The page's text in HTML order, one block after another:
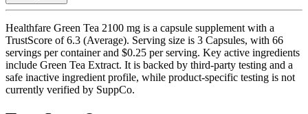
Healthfare Green Tea 2100 mg is a capsule supplement with a
TrustScore of 6.3 (Average). Serving size is 3 Capsules, with 66
servings per container and $0.25 per serving. Key active ingredients
include Green Tea Extract. It is backed by third-party testing and a
safe inactive ingredient profile, while product-specific testing is not
currently verified by SuppCo.